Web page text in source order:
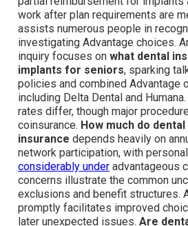
work after plan requirements are
assists numerous people in
investigating Advantage choices.
inquiry focuses on what dental
implants for seniors, sparking
policies and combined Advantage
including Delta Dental and
rates differ, though major
coinsurance. How much do
insurance depends heavily on
network participation, with personal
considerably under advantageous
concerns illustrate the common
exclusions and benefit structures.
promptly facilitates improved
later unexpected issues. Are